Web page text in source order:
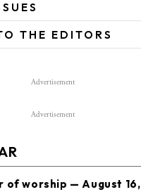
THE EDITORS
Advertisement
Advertisement
of worship — August 16,